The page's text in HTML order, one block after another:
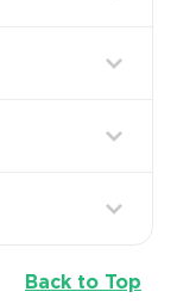
Back to Top